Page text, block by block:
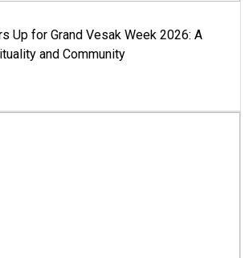
Up for Grand Vesak Week 2026: A
and Community